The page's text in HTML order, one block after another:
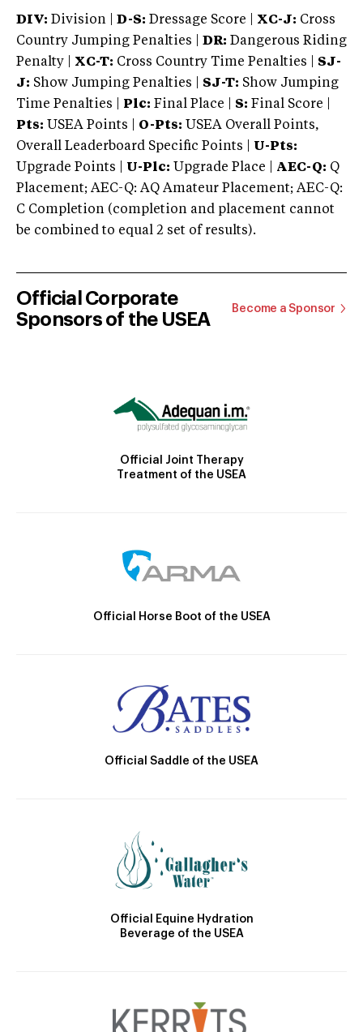
DIV: Division | D-S: Dressage Score | XC-J: Cross
Country Jumping Penalties |
DR: Dangerous Riding
Penalty | XC-T: Cross Country Time Penalties | SJ-
J: Show Jumping Penalties | SJ-T: Show Jumping
Time Penalties |
Plc: Final Place | S: Final Score |
Pts: USEA Points | O-Pts: USEA Overall Points,
Overall Leaderboard Specific Points | U-Pts:
Upgrade Points | U-Plc: Upgrade Place | AEC-Q: Q
Placement; AEC-Q: AQ Amateur Placement; AEC-Q:
C Completion (completion and placement cannot
be combined to equal 2 set of results).
Official Corporate
Sponsors of the USEA
Become a Sponsor
Official Joint Therapy
Treatment of the USEA
Official Horse Boot of the USEA
Official Saddle of the USEA
Official Equine Hydration
Beverage of the USEA